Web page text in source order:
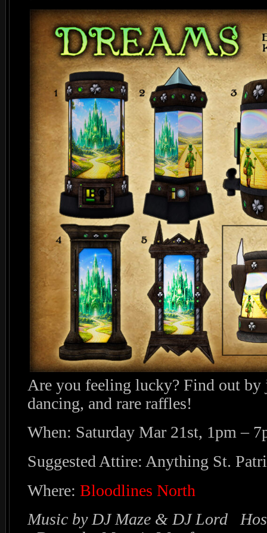
Are you feeling lucky? Find out
dancing, and rare raffles!
When: Saturday Mar 21st, 1pm –
Suggested Attire: Anything St.
Where: Bloodlines North
Music by DJ Maze & DJ Lord